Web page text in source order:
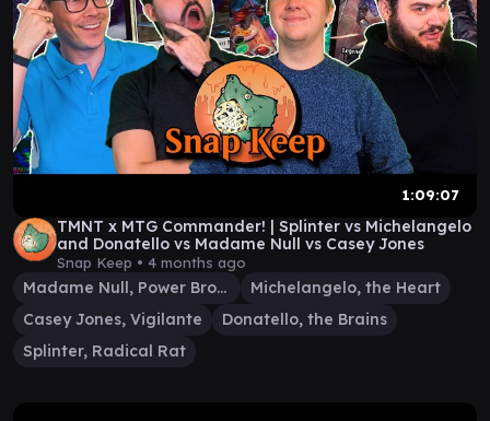
1:09:07
TMNT x MTG Commander! | Splinter vs Michelangelo
and Donatello vs Madame Null vs Casey Jones
Snap Keep • 4 months ago
Madame Null, Power Broker
Michelangelo, the Heart
Casey Jones, Vigilante
Donatello, the Brains
Splinter, Radical Rat